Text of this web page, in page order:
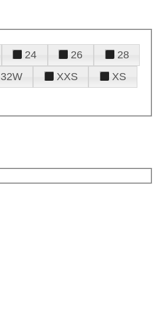
24 26
28
32W XXS
XS